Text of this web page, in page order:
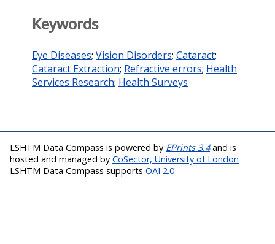
Keywords
Eye Diseases; Vision Disorders; Cataract;
Cataract Extraction; Refractive errors; Health
Services Research; Health Surveys
LSHTM Data Compass is powered by EPrints 3.4and is
hosted and managed by CoSector, University of London
LSHTM Data Compass supports OAI 2.0